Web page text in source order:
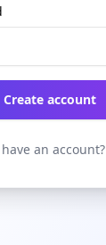
Create account
an account?